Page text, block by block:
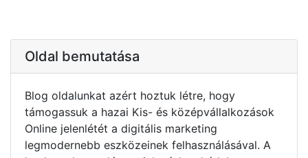
Oldal bemutatása
Blog oldalunkat azért hoztuk létre, hogy
támogassuk a hazai Kis- és középvállalkozások
Online jelenlétét a digitális marketing
legmodernebb eszközeinek felhasználásával. A